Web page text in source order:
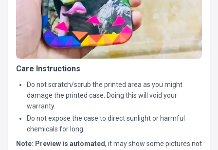
Care Instructions
Do not scratch/scrub the printed area as you might
damage the printed case. Doing this will void your
warranty.
Do not expose the case to direct sunlight or harmful
chemicals for long.
Note: Preview is automated, it may show some pictures not